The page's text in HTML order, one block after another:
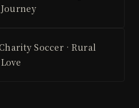
Soccer · Rural